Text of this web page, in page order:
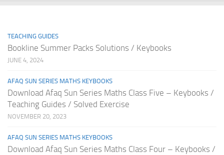
TEACHING GUIDES
Bookline Summer Packs Solutions / Keybooks
JUNE 4, 2024
AFAQ SUN SERIES MATHS KEYBOOKS
Download Afaq Sun Series Maths Class Five – Keybooks /
Teaching Guides / Solved Exercise
NOVEMBER 20, 2023
AFAQ SUN SERIES MATHS KEYBOOKS
Download Afaq Sun Series Maths Class Four – Keybooks /